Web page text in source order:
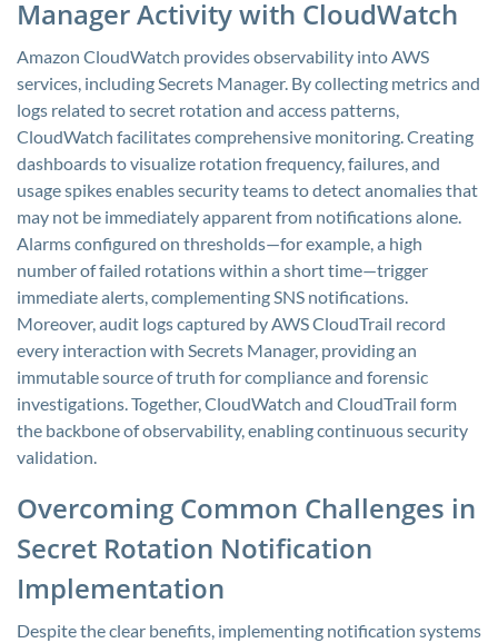
Manager Activity with CloudWatch
Amazon CloudWatch provides observability into AWS
services, including Secrets Manager. By collecting metrics and
logs related to secret rotation and access patterns,
CloudWatch facilitates comprehensive monitoring. Creating
dashboards to visualize rotation frequency, failures, and
usage spikes enables security teams to detect anomalies that
may not be immediately apparent from notifications alone.
Alarms configured on thresholds—for example, a high
number of failed rotations within a short time—trigger
immediate alerts, complementing SNS notifications.
Moreover, audit logs captured by AWS CloudTrail record
every interaction with Secrets Manager, providing an
immutable source of truth for compliance and forensic
investigations. Together, CloudWatch and CloudTrail form
the backbone of observability, enabling continuous security
validation.
Overcoming Common Challenges in
Secret Rotation Notification
Implementation
Despite the clear benefits, implementing notification systems